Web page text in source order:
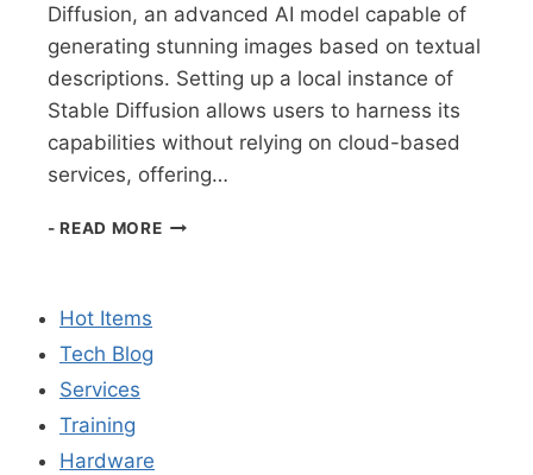
Diffusion, an advanced AI model capable of
generating stunning images based on textual
descriptions. Setting up a local instance of
Stable Diffusion allows users to harness its
capabilities without relying on cloud-based
services, offering…
- READ MOREHOW
Hot Items
Tech Blog
Services
Training
Hardware